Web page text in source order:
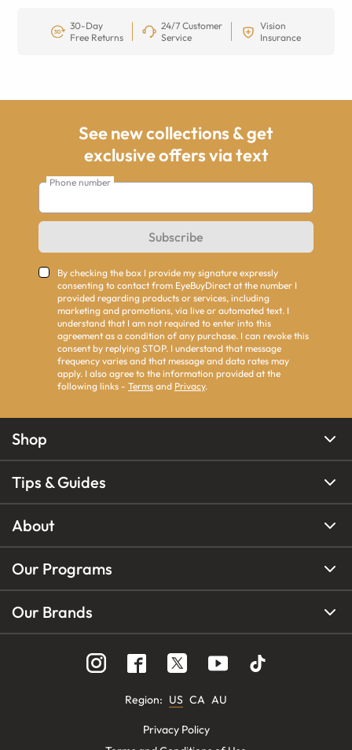
30-Day
Free Returns
24/7 Customer
Service
Vision
Insurance
See new collections & get
exclusive offers via text
Phone number
Subscribe
By checking the box I provide my signature expressly
consenting to contact from EyeBuyDirect at the number I
provided regarding products or services, including
marketing and promotions, via live or automated text. I
understand that I am not required to enter into this
agreement as a condition of any purchase. I can revoke this
consent by replying STOP. I understand that message
frequency varies and that message and data rates may
apply. I also agree to the information provided at the
following links - Terms and Privacy.
Shop
Tips & Guides
About
Our Programs
Our Brands
Region: US CA AU
Privacy Policy